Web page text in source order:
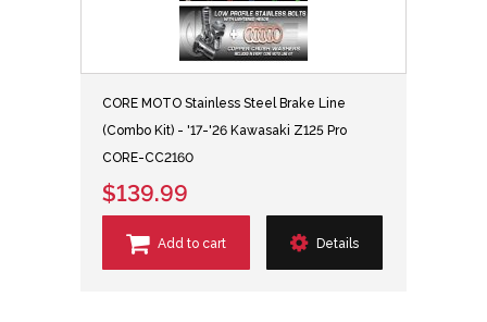
CORE MOTO Stainless Steel Brake Line
(Combo Kit) - '17-'26 Kawasaki Z125 Pro
CORE-CC2160
$139.99
Add to cart Details